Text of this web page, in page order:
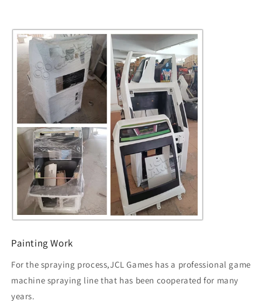
Painting Work
For the spraying process,JCL Games has a professional game
machine spraying line that has been cooperated for many
years.